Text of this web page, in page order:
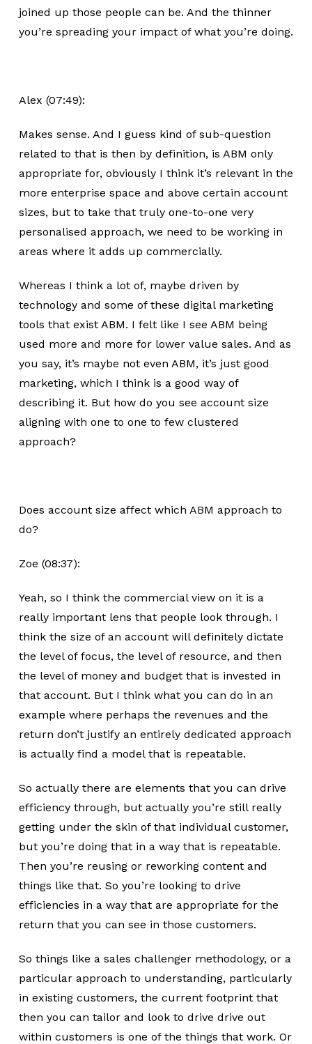
joined up those people can be. And the thinner
you’re spreading your impact of what you’re doing.
Alex (07:49):
Makes sense. And I guess kind of sub-question
related to that is then by definition, is ABM only
appropriate for, obviously I think it’s relevant in the
more enterprise space and above certain account
sizes, but to take that truly one-to-one very
personalised approach, we need to be working in
areas where it adds up commercially.
Whereas I think a lot of, maybe driven by
technology and some of these digital marketing
tools that exist ABM. I felt like I see ABM being
used more and more for lower value sales. And as
you say, it’s maybe not even ABM, it’s just good
marketing, which I think is a good way of
describing it. But how do you see account size
aligning with one to one to few clustered
approach?
Does account size affect which ABM approach to
do?
Zoe (08:37):
Yeah, so I think the commercial view on it is a
really important lens that people look through. I
think the size of an account will definitely dictate
the level of focus, the level of resource, and then
the level of money and budget that is invested in
that account. But I think what you can do in an
example where perhaps the revenues and the
return don’t justify an entirely dedicated approach
is actually find a model that is repeatable.
So actually there are elements that you can drive
efficiency through, but actually you’re still really
getting under the skin of that individual customer,
but you’re doing that in a way that is repeatable.
Then you’re reusing or reworking content and
things like that. So you’re looking to drive
efficiencies in a way that are appropriate for the
return that you can see in those customers.
So things like a sales challenger methodology, or a
particular approach to understanding, particularly
in existing customers, the current footprint that
then you can tailor and look to drive drive out
within customers is one of the things that work. Or